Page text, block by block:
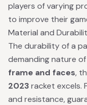
players of varying
to improve their
Material and
The durability of a
demanding nature
frame and faces,
2023racket excels.
and resistance,